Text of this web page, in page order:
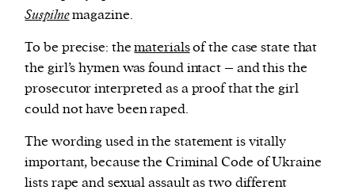
Suspilnemagazine.
To be precise: thematerialsof the case state that
the girl’s hymen was found intact – and this the
prosecutor interpreted as a proof that the girl
could not have been raped.
The wording used in the statement is vitally
important, because the Criminal Code of Ukraine
lists rape and sexual assault as two different